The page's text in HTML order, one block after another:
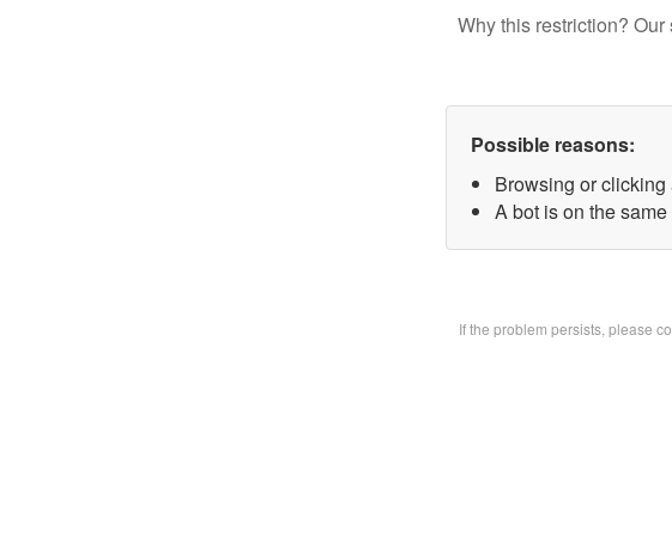
Why this restriction?
Possible reasons:
Browsing or
A bot is on the
If the problem persists, please